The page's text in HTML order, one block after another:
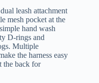
leash attachment
mesh pocket at the
hand wash
D-rings and
Multiple
the harness easy
the back for